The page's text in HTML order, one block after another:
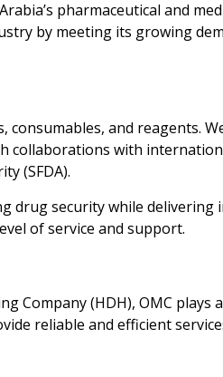
pharmaceutical and
by meeting its growing
and reagents.
collaborations with
(SFDA).
drug security while
of service and support.
Company (HDH), OMC
reliable and efficient